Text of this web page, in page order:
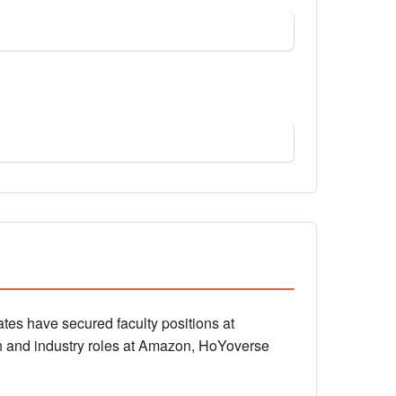
have secured faculty positions at
industry roles at Amazon, HoYoverse